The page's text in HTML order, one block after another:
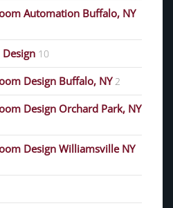
Automation Buffalo, NY
Design 10
Design Buffalo, NY 2
Design Orchard Park, NY
Design Williamsville NY